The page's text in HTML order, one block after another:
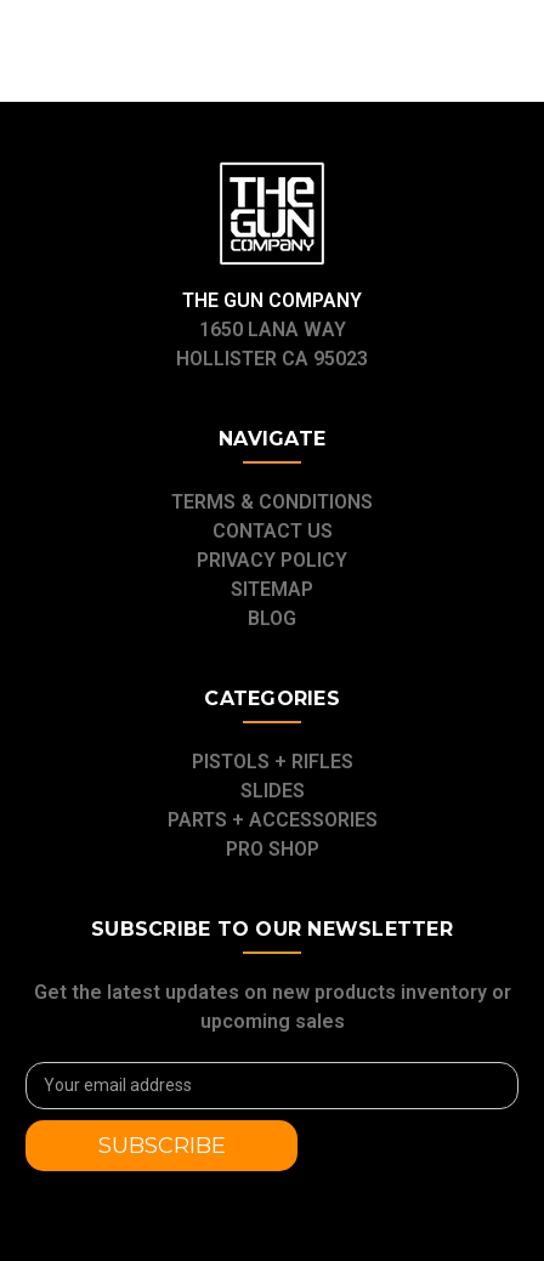
THE GUN COMPANY
1650 LANA WAY
HOLLISTER CA 95023
NAVIGATE
TERMS & CONDITIONS
CONTACT US
PRIVACY POLICY
SITEMAP
BLOG
CATEGORIES
PISTOLS + RIFLES
SLIDES
PARTS + ACCESSORIES
PRO SHOP
SUBSCRIBE TO OUR NEWSLETTER
Get the latest updates on new products inventory or
upcoming sales
Email
Address